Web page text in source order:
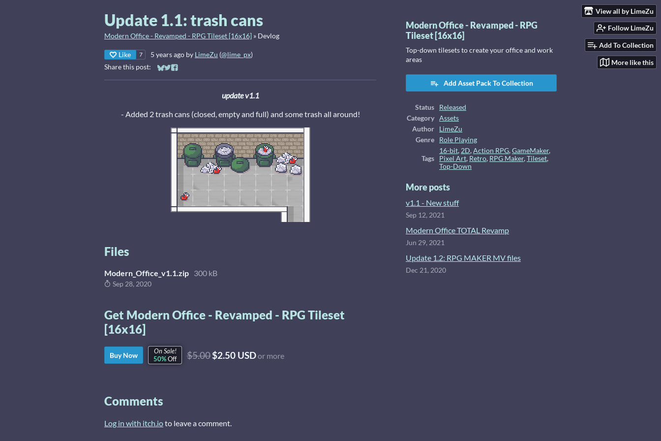
View all by LimeZu
Follow LimeZu
Add To Collection
More like this
Update 1.1: trash cans
Modern Office - Revamped - RPG Tileset [16x16] » Devlog
Like 7 5 years ago by LimeZu (@lime_px)
Share this post:
Share on Bluesky
Share on Twitter
Share on Facebook
update v1.1
- Added 2 trash cans (closed, empty and full) and some trash all around!
Files
Modern_Office_v1.1.zip 300 kB
Sep 28, 2020
Get Modern Office - Revamped - RPG Tileset
[16x16]
Buy Now
On Sale!
50%Off $5.00$2.50 USDor more
Modern Office - Revamped - RPG
Tileset [16x16]
Top-down tilesets to create your office and work
areas
Add Asset Pack To Collection
Status
Released
Category
Assets
Author
LimeZu
Genre
Role Playing
Tags
16-bit, 2D,Action RPG,GameMaker,
Pixel Art, Retro, RPG Maker,Tileset,
Top-Down
More posts
v1.1 - New stuff
Sep 12, 2021
Modern Office TOTAL Revamp
Jun 29, 2021
Update 1.2: RPG MAKER MV files
Dec 21, 2020
Comments
Log in with itch.ioto leave a comment.